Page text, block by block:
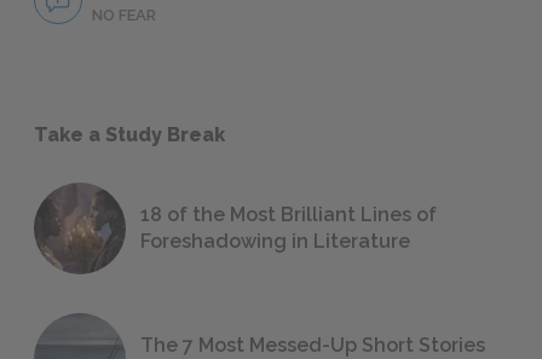
NO FEAR
Take a Study Break
18 of the Most Brilliant Lines of
Foreshadowing in Literature
The 7 Most Messed-Up Short Stories